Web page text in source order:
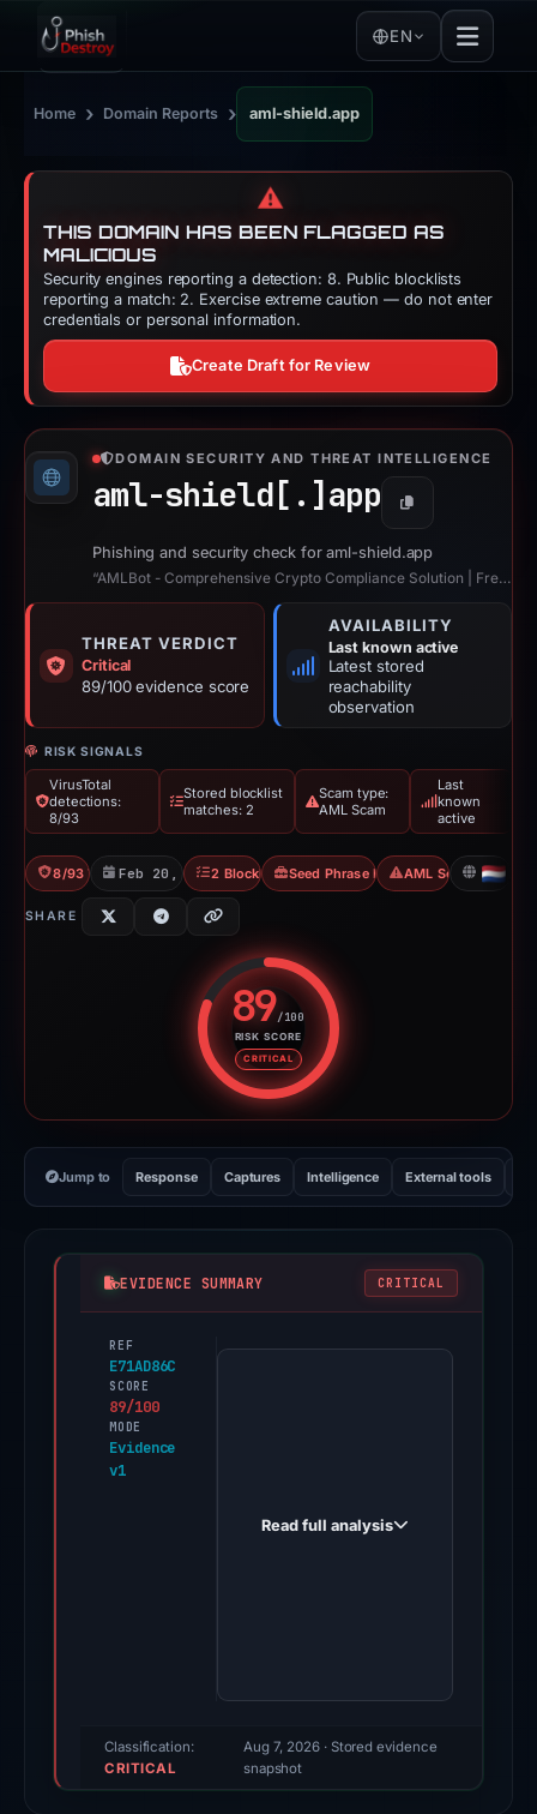
EN
Home › Domain Reports › aml-shield.app
⚠️
THIS DOMAIN HAS BEEN FLAGGED AS
MALICIOUS
Security engines reporting a detection: 8. Public blocklists
reporting a match: 2. Exercise extreme caution — do not enter
credentials or personal information.
Create Draft for Review
DOMAIN SECURITY AND THREAT INTELLIGENCE
aml-shield[.] app Copy
Phishing and security check for aml-shield.app
“AMLBot - Comprehensive Crypto Compliance Solution | Free AML Crypto Check”
THREAT VERDICT
Critical
89/100 evidence score
AVAILABILITY
Last known active
Latest stored
reachability
observation
RISK SIGNALS
VirusTotal
detections:
8/93
Stored blocklist
matches: 2
Scam type:
AML Scam
Last
known
active
8/93 VT Feb 20, 20262 BlocklistsSeed Phrase PhishingAML Scam
SHARE
89/100
RISK SCORE
CRITICAL
Risk score: 89 out of 100.
Jump to Response Captures Intelligence External tools
EVIDENCE SUMMARY CRITICAL
REF
E71AD86C
SCORE
89/100
MODE
Evidence
v1
PhishDestroy
triage
score,
Read full analysis
Classification:
CRITICAL
Aug 7, 2026· Stored evidence
snapshot